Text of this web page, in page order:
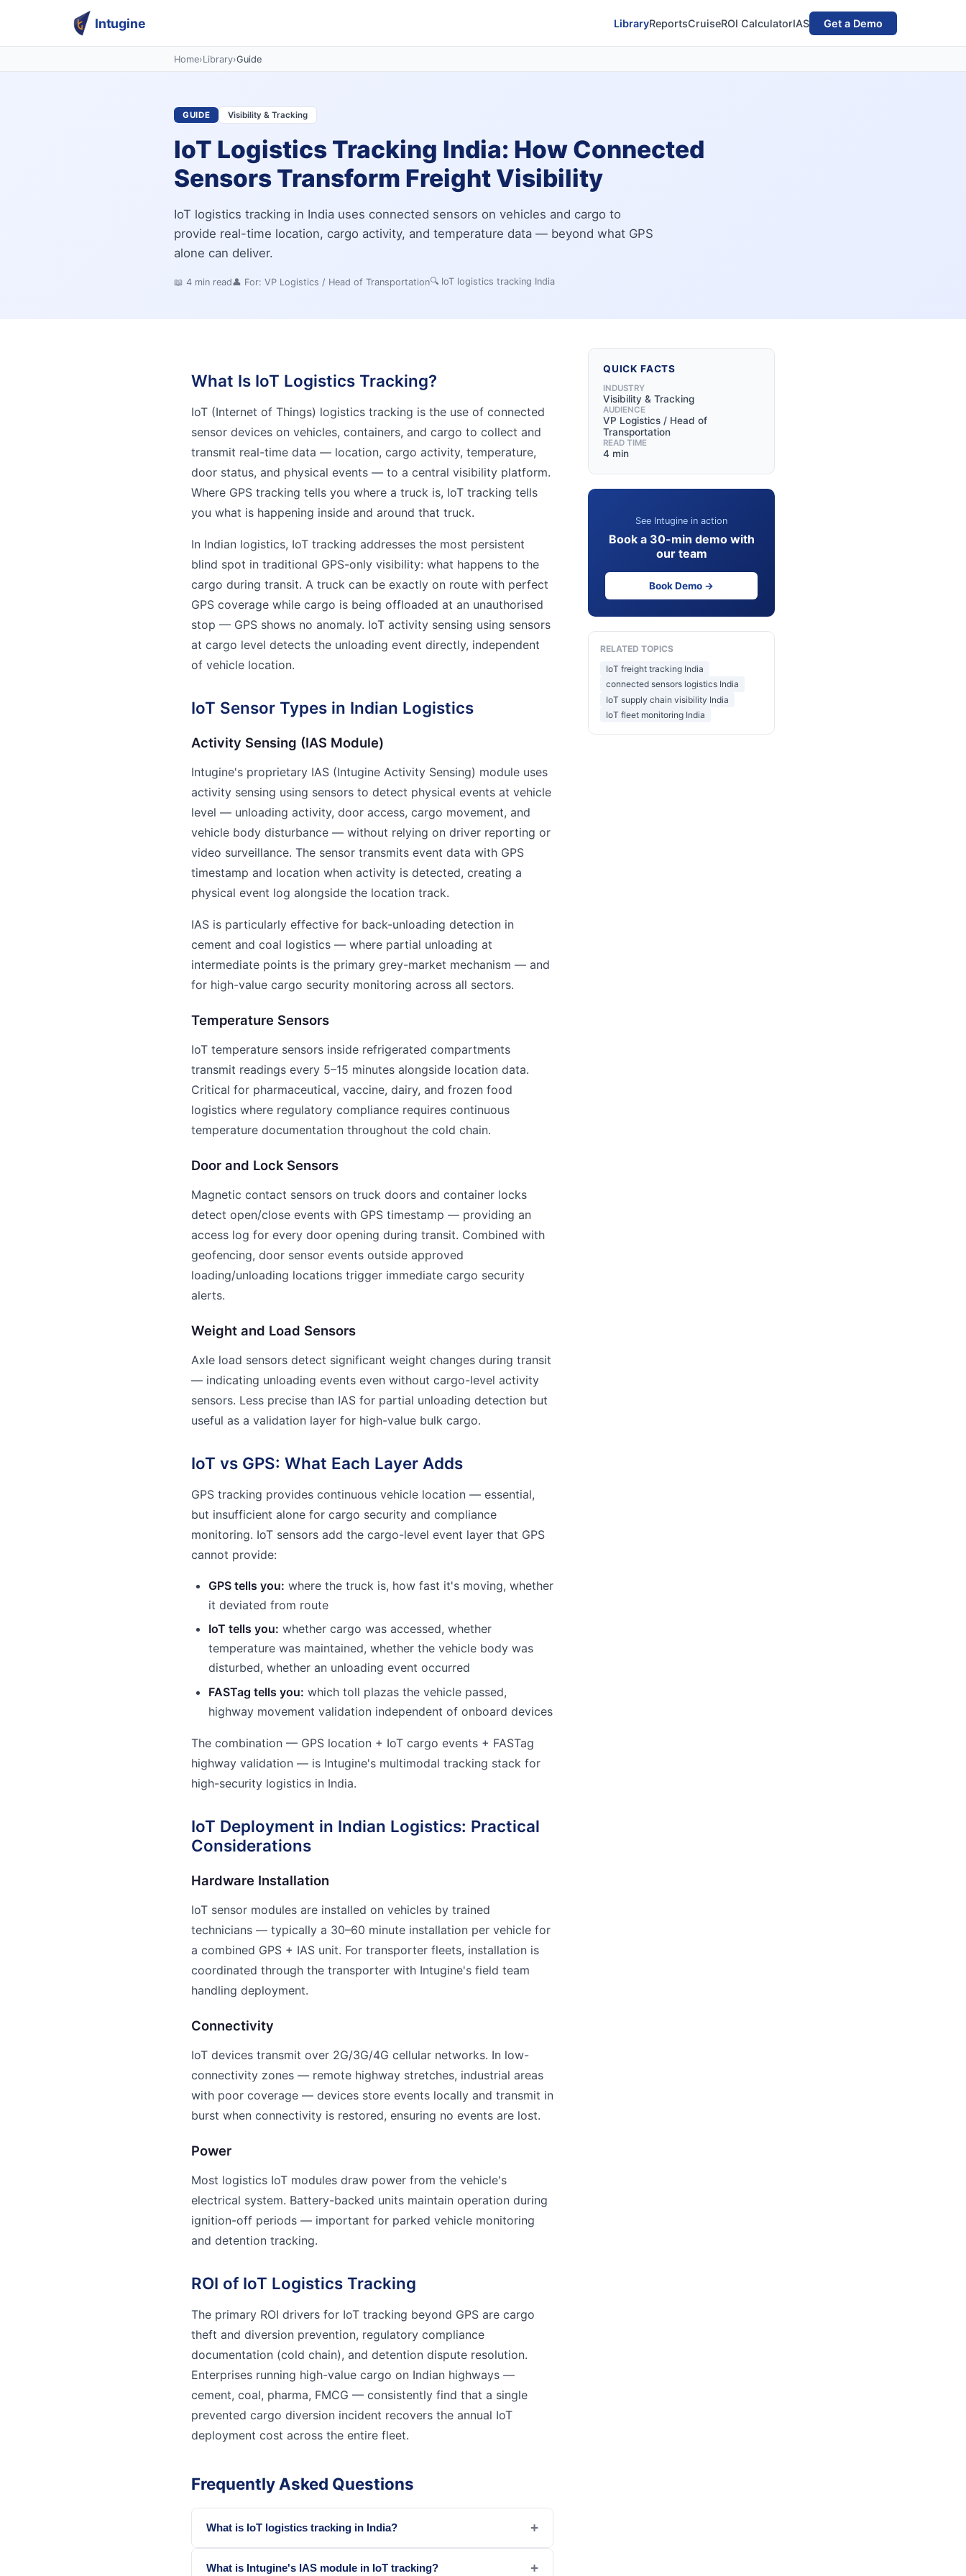
Intugine LibraryReportsCruiseROI CalculatorIAS Get a Demo
Home›Library›Guide
GUIDE Visibility & Tracking
IoT Logistics Tracking India: How Connected
Sensors Transform Freight Visibility
IoT logistics tracking in India uses connected sensors on vehicles and cargo to
provide real-time location, cargo activity, and temperature data — beyond what GPS
alone can deliver.
📖 4 min read👤 For: VP Logistics / Head of Transportation🔍 IoT logistics tracking India
What Is IoT Logistics Tracking?
IoT (Internet of Things) logistics tracking is the use of connected
sensor devices on vehicles, containers, and cargo to collect and
transmit real-time data — location, cargo activity, temperature,
door status, and physical events — to a central visibility platform.
Where GPS tracking tells you where a truck is, IoT tracking tells
you what is happening inside and around that truck.
In Indian logistics, IoT tracking addresses the most persistent
blind spot in traditional GPS-only visibility: what happens to the
cargo during transit. A truck can be exactly on route with perfect
GPS coverage while cargo is being offloaded at an unauthorised
stop — GPS shows no anomaly. IoT activity sensing using sensors
at cargo level detects the unloading event directly, independent
of vehicle location.
IoT Sensor Types in Indian Logistics
Activity Sensing (IAS Module)
Intugine's proprietary IAS (Intugine Activity Sensing) module uses
activity sensing using sensors to detect physical events at vehicle
level — unloading activity, door access, cargo movement, and
vehicle body disturbance — without relying on driver reporting or
video surveillance. The sensor transmits event data with GPS
timestamp and location when activity is detected, creating a
physical event log alongside the location track.
IAS is particularly effective for back-unloading detection in
cement and coal logistics — where partial unloading at
intermediate points is the primary grey-market mechanism — and
for high-value cargo security monitoring across all sectors.
Temperature Sensors
IoT temperature sensors inside refrigerated compartments
transmit readings every 5–15 minutes alongside location data.
Critical for pharmaceutical, vaccine, dairy, and frozen food
logistics where regulatory compliance requires continuous
temperature documentation throughout the cold chain.
Door and Lock Sensors
Magnetic contact sensors on truck doors and container locks
detect open/close events with GPS timestamp — providing an
access log for every door opening during transit. Combined with
geofencing, door sensor events outside approved
loading/unloading locations trigger immediate cargo security
alerts.
Weight and Load Sensors
Axle load sensors detect significant weight changes during transit
— indicating unloading events even without cargo-level activity
sensors. Less precise than IAS for partial unloading detection but
useful as a validation layer for high-value bulk cargo.
IoT vs GPS: What Each Layer Adds
GPS tracking provides continuous vehicle location — essential,
but insufficient alone for cargo security and compliance
monitoring. IoT sensors add the cargo-level event layer that GPS
cannot provide:
GPS tells you: where the truck is, how fast it's moving, whether
it deviated from route
IoT tells you: whether cargo was accessed, whether
temperature was maintained, whether the vehicle body was
disturbed, whether an unloading event occurred
FASTag tells you: which toll plazas the vehicle passed,
highway movement validation independent of onboard devices
The combination — GPS location + IoT cargo events + FASTag
highway validation — is Intugine's multimodal tracking stack for
high-security logistics in India.
IoT Deployment in Indian Logistics: Practical
Considerations
Hardware Installation
IoT sensor modules are installed on vehicles by trained
technicians — typically a 30–60 minute installation per vehicle for
a combined GPS + IAS unit. For transporter fleets, installation is
coordinated through the transporter with Intugine's field team
handling deployment.
Connectivity
IoT devices transmit over 2G/3G/4G cellular networks. In low-
connectivity zones — remote highway stretches, industrial areas
with poor coverage — devices store events locally and transmit in
burst when connectivity is restored, ensuring no events are lost.
Power
Most logistics IoT modules draw power from the vehicle's
electrical system. Battery-backed units maintain operation during
ignition-off periods — important for parked vehicle monitoring
and detention tracking.
ROI of IoT Logistics Tracking
The primary ROI drivers for IoT tracking beyond GPS are cargo
theft and diversion prevention, regulatory compliance
documentation (cold chain), and detention dispute resolution.
Enterprises running high-value cargo on Indian highways —
cement, coal, pharma, FMCG — consistently find that a single
prevented cargo diversion incident recovers the annual IoT
deployment cost across the entire fleet.
Frequently Asked Questions
What is IoT logistics tracking in India? +
What is Intugine's IAS module in IoT tracking? +
QUICK FACTS
INDUSTRY
Visibility & Tracking
AUDIENCE
VP Logistics / Head of
Transportation
READ TIME
4 min
See Intugine in action
Book a 30-min demo with
our team
Book Demo →
RELATED TOPICS
IoT freight tracking India
connected sensors logistics India
IoT supply chain visibility India
IoT fleet monitoring India